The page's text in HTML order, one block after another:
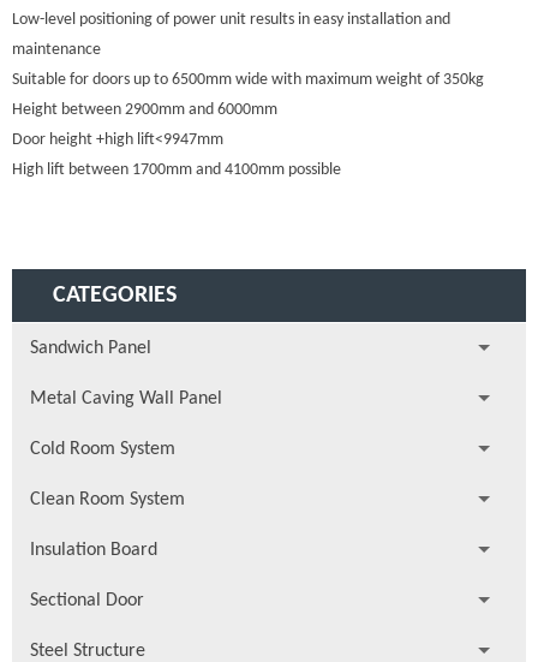
CATEGORIES
Sandwich Panel
Metal Caving Wall Panel
Cold Room System
Clean Room System
Insulation Board
Sectional Door
Steel Structure
Low-level positioning of power unit results in easy installation and
maintenance
Suitable for doors up to 6500mm wide with maximum weight of 350kg
Height between 2900mm and 6000mm
Door height +high lift<9947mm
High lift between 1700mm and 4100mm possible